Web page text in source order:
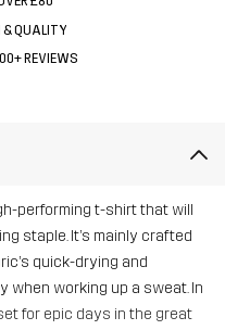
& QUALITY
REVIEWS
performing t-shirt that will
staple. It’s mainly crafted
quick-drying and
when working up a sweat. In
for epic days in the great